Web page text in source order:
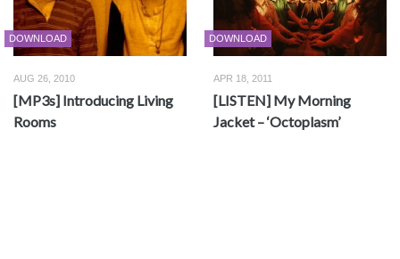
DOWNLOAD
AUG 26, 2010
[MP3s] Introducing Living
Rooms
DOWNLOAD
APR 18, 2011
[LISTEN] My Morning
Jacket – ‘Octoplasm’